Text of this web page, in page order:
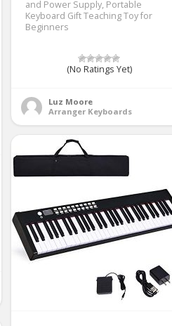
and Power Supply, Portable
Keyboard Gift Teaching Toy for
Beginners
(No Ratings Yet)
Luz Moore
Arranger Keyboards